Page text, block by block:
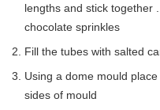
lengths and stick together
chocolate sprinkles
Fill the tubes with salted
Using a dome mould
sides of mould